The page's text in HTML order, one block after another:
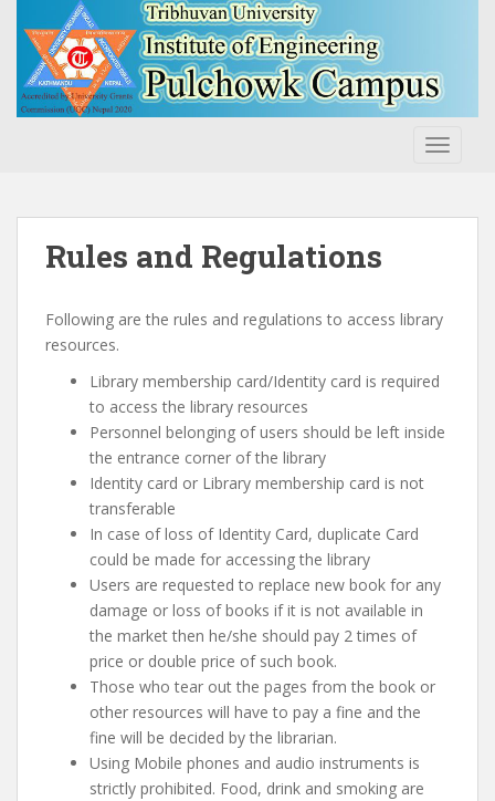
Rules and Regulations
Following are the rules and regulations to access library
resources.
Library membership card/Identity card is required
to access the library resources
Personnel belonging of users should be left inside
the entrance corner of the library
Identity card or Library membership card is not
transferable
In case of loss of Identity Card, duplicate Card
could be made for accessing the library
Users are requested to replace new book for any
damage or loss of books if it is not available in
the market then he/she should pay 2 times of
price or double price of such book.
Those who tear out the pages from the book or
other resources will have to pay a fine and the
fine will be decided by the librarian.
Using Mobile phones and audio instruments is
strictly prohibited. Food, drink and smoking are